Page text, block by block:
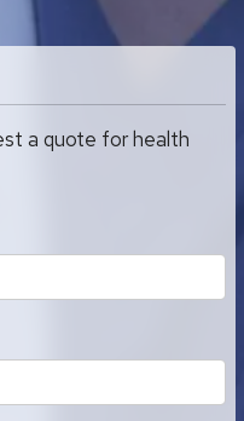
a quote for health